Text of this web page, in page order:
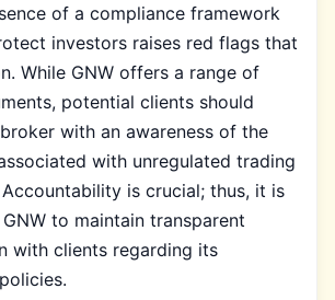
of a compliance framework
investors raises red flags that
While GNW offers a range of
potential clients should
with an awareness of the
with unregulated trading
is crucial; thus, it is
to maintain transparent
with clients regarding its